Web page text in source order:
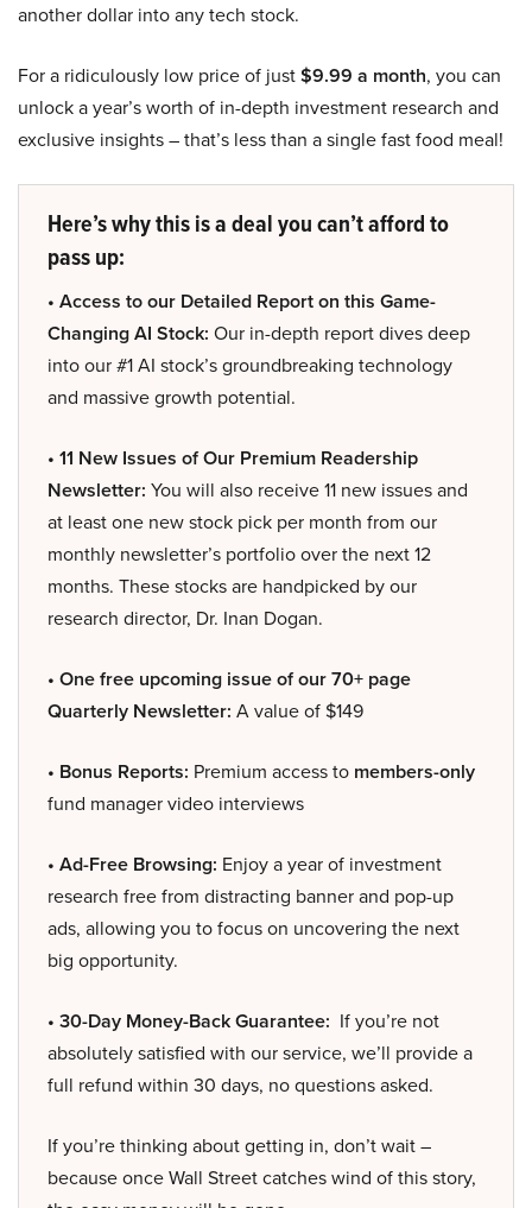
another dollar into any tech stock.
For a ridiculously low price of just$9.99 a month, you can
unlock a year’s worth of in-depth investment research and
exclusive insights – that’s less than a single fast food meal!
Here’s why this is a deal you can’t afford to
pass up:
• Access to our Detailed Report on this Game-
Changing AI Stock: Our in-depth report dives deep
into our #1 AI stock’s groundbreaking technology
and massive growth potential.
• 11 New Issues of Our Premium Readership
Newsletter: You will also receive 11 new issues and
at least one new stock pick per month from our
monthly newsletter’s portfolio over the next 12
months. These stocks are handpicked by our
research director, Dr. Inan Dogan.
• One free upcoming issue of our 70+ page
Quarterly Newsletter: A value of $149
• Bonus Reports: Premium access to members-only
fund manager video interviews
• Ad-Free Browsing: Enjoy a year of investment
research free from distracting banner and pop-up
ads, allowing you to focus on uncovering the next
big opportunity.
• 30-Day Money-Back Guarantee: If you’re not
absolutely satisfied with our service, we’ll provide a
full refund within 30 days, no questions asked.
If you’re thinking about getting in, don’t wait –
because once Wall Street catches wind of this story,